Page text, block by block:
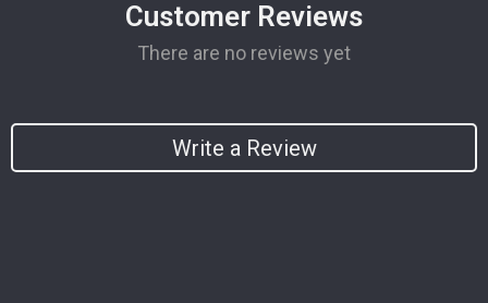
Customer Reviews
There are no reviews yet
Write a Review